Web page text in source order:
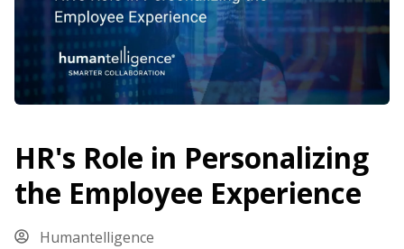
HR's Role in Personalizing
the Employee Experience
Humantelligence